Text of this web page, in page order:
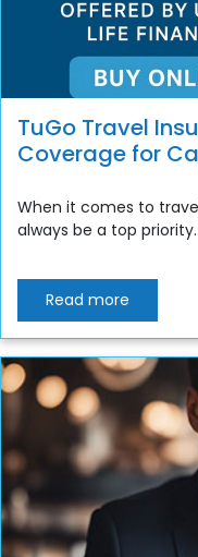
TuGo Travel
Coverage for
When it comes to
always be a top priority.
Read more